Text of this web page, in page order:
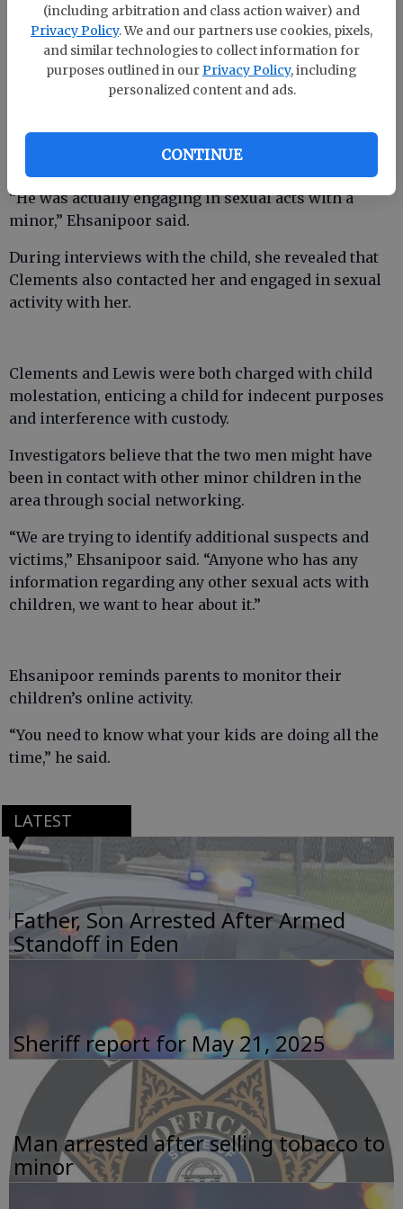
(including arbitration and class action waiver) and
Privacy Policy. We and our partners use cookies, pixels,
and similar technologies to collect information for
purposes outlined in ourPrivacy Policy, including
personalized content and ads.
CONTINUE
Ehsanipoor.
Whereas the ECSO sometimes conducts stings with
carried on conversations with an actual underage
girl and then acted on them.
“He was actually engaging in sexual acts with a
minor,” Ehsanipoor said.
During interviews with the child, she revealed that
Clements also contacted her and engaged in sexual
activity with her.
Clements and Lewis were both charged with child
molestation, enticing a child for indecent purposes
and interference with custody.
Investigators believe that the two men might have
been in contact with other minor children in the
area through social networking.
“We are trying to identify additional suspects and
victims,” Ehsanipoor said. “Anyone who has any
information regarding any other sexual acts with
children, we want to hear about it.”
Ehsanipoor reminds parents to monitor their
children’s online activity.
“You need to know what your kids are doing all the
time,” he said.
LATEST
Father, Son Arrested After Armed
Standoff in Eden
Sheriff report for May 21, 2025
Man arrested after selling tobacco to
minor